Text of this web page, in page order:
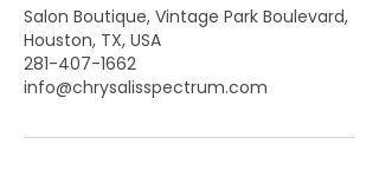
Salon Boutique, Vintage Park Boulevard,
Houston, TX, USA
281-407-1662
info@chrysalisspectrum.com